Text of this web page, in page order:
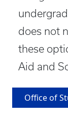
does not
these
Aid and
Office of